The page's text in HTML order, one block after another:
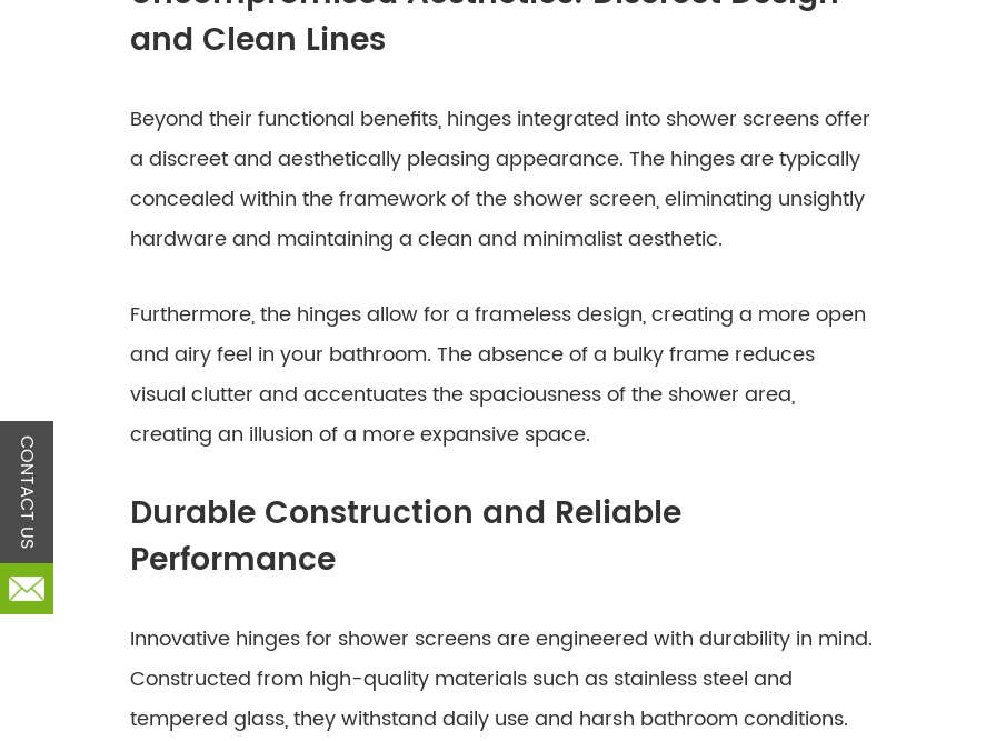
and Clean Lines
Beyond their functional benefits, hinges integrated into shower screens offer
a discreet and aesthetically pleasing appearance. The hinges are typically
concealed within the framework of the shower screen, eliminating unsightly
hardware and maintaining a clean and minimalist aesthetic.
Furthermore, the hinges allow for a frameless design, creating a more open
and airy feel in your bathroom. The absence of a bulky frame reduces
visual clutter and accentuates the spaciousness of the shower area,
creating an illusion of a more expansive space.
Durable Construction and Reliable
Performance
Innovative hinges for shower screens are engineered with durability in mind.
Constructed from high-quality materials such as stainless steel and
tempered glass, they withstand daily use and harsh bathroom conditions.
CONTACT US